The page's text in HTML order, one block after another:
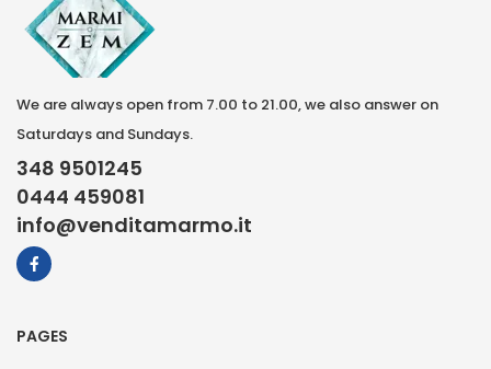
We are always open from 7.00 to 21.00, we also answer on
Saturdays and Sundays.
348 9501245
0444 459081
info@venditamarmo.it
PAGES